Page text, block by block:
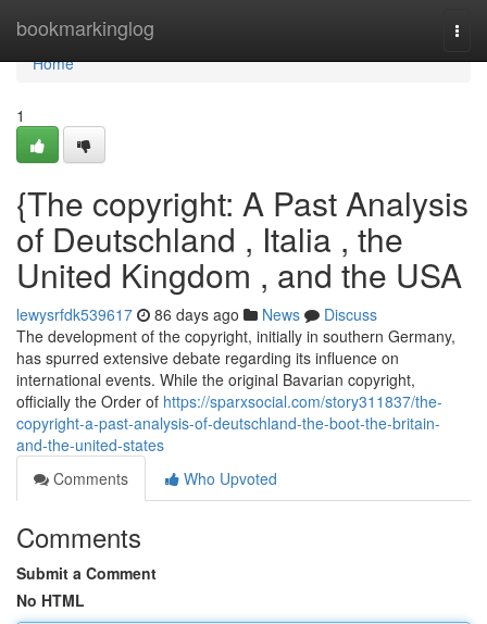
bookmarkinglog
Home
Home
1
{The copyright: A Past Analysis
of Deutschland , Italia , the
United Kingdom , and the USA
lewysrfdk539617 86 days ago News
Discuss
The development of the copyright, initially in southern Germany,
has spurred extensive debate regarding its influence on
international events. While the original Bavarian copyright,
officially the Order of https://sparxsocial.com/story311837/the-
copyright-a-past-analysis-of-deutschland-the-boot-the-britain-
and-the-united-states
Comments
Who Upvoted
Comments
Submit a Comment
No HTML